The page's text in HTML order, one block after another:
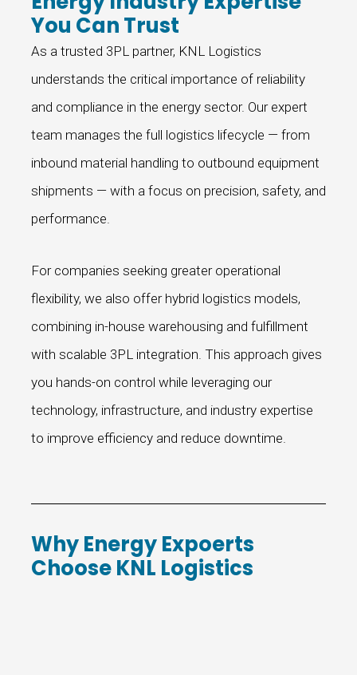
You Can Trust
As a trusted 3PL partner, KNL Logistics
understands the critical importance of reliability
and compliance in the energy sector. Our expert
team manages the full logistics lifecycle — from
inbound material handling to outbound equipment
shipments — with a focus on precision, safety, and
performance.
For companies seeking greater operational
flexibility, we also offer hybrid logistics models,
combining in-house warehousing and fulfillment
with scalable 3PL integration. This approach gives
you hands-on control while leveraging our
technology, infrastructure, and industry expertise
to improve efficiency and reduce downtime.
Why Energy Expoerts
Choose KNL Logistics